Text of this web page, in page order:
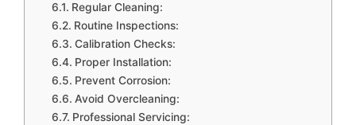
Regular Cleaning:
Routine Inspections:
Calibration Checks:
Proper Installation:
Prevent Corrosion:
Avoid Overcleaning:
Professional Servicing: